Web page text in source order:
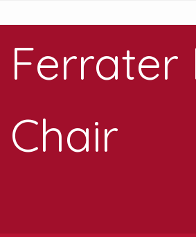
Ferrater
Chair